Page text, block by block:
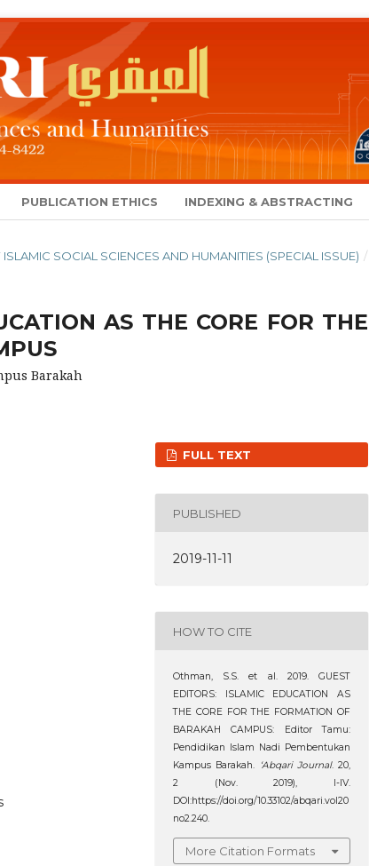
PUBLICATION ETHICS INDEXING & ABSTRACTING
SOCIAL SCIENCES AND HUMANITIES (SPECIAL ISSUE) /
AS THE CORE FOR THE
Barakah
FULL TEXT
PUBLISHED
2019-11-11
HOW TO CITE
Othman, S.S. et al. 2019. GUEST
EDITORS: ISLAMIC EDUCATION AS
THE CORE FOR THE FORMATION OF
BARAKAH CAMPUS: Editor Tamu:
Pendidikan Islam Nadi Pembentukan
Kampus Barakah.
‘Abqari Journal. 20,
2 (Nov. 2019), I-IV.
DOI:https://doi.org/10.33102/abqari.vol20
no2.240.
More Citation Formats